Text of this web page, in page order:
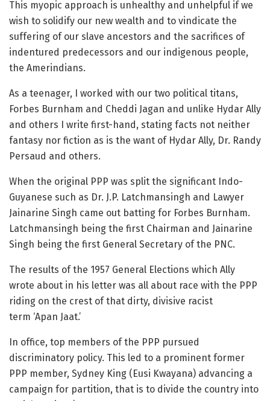
This myopic approach is unhealthy and unhelpful if we
wish to solidify our new wealth and to vindicate the
suffering of our slave ancestors and the sacrifices of
indentured predecessors and our indigenous people,
the Amerindians.
As a teenager, I worked with our two political titans,
Forbes Burnham and Cheddi Jagan and unlike Hydar Ally
and others I write first-hand, stating facts not neither
fantasy nor fiction as is the want of Hydar Ally, Dr. Randy
Persaud and others.
When the original PPP was split the significant Indo-
Guyanese such as Dr. J.P. Latchmansingh and Lawyer
Jainarine Singh came out batting for Forbes Burnham.
Latchmansingh being the first Chairman and Jainarine
Singh being the first General Secretary of the PNC.
The results of the 1957 General Elections which Ally
wrote about in his letter was all about race with the PPP
riding on the crest of that dirty, divisive racist
term ‘Apan Jaat.’
In office, top members of the PPP pursued
discriminatory policy. This led to a prominent former
PPP member, Sydney King (Eusi Kwayana) advancing a
campaign for partition, that is to divide the country into